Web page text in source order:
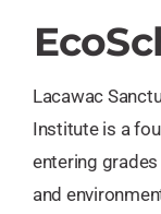
Lacawac
Institute is a
entering
and